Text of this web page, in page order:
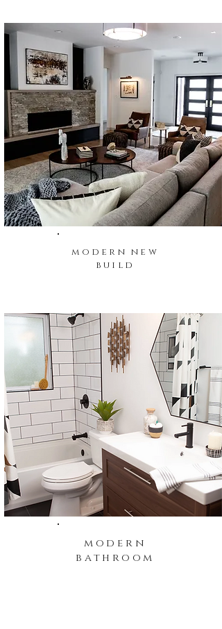
modern new
build
modern
bathroom